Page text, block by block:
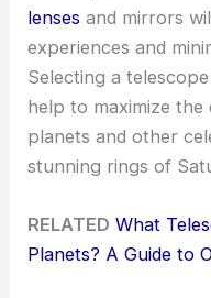
lenses and mirrors
experiences and
Selecting a
help to maximize
planets and other
stunning rings of
RELATED What
Planets? A Guide to